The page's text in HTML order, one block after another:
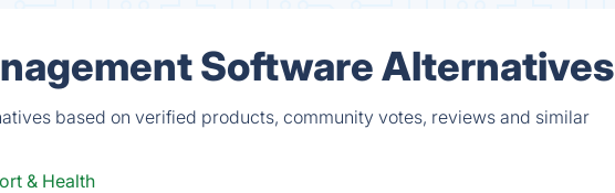
Software Alternatives
based on verified products, community votes, reviews and similar
& Health